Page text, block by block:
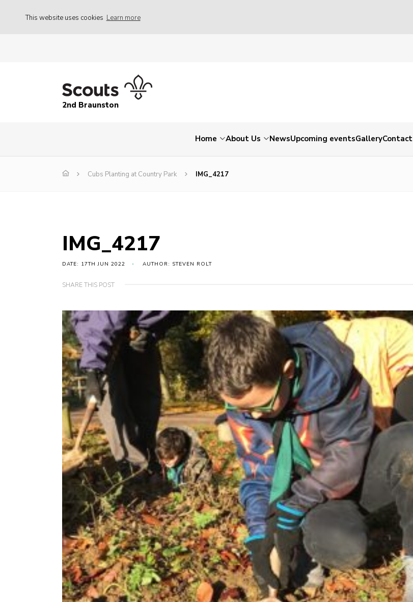
This website uses cookies Learn more
2nd Braunston
Home About Us NewsUpcoming eventsGalleryContact
Cubs Planting at Country Park IMG_4217
IMG_4217
DATE: 17TH JUN 2022 AUTHOR: STEVEN ROLT
SHARE THIS POST